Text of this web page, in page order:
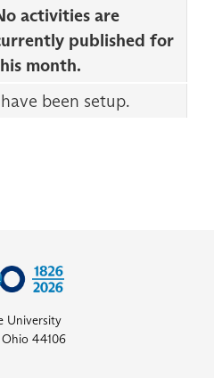
activities are
published for
month.
been setup.
University
Ohio 44106